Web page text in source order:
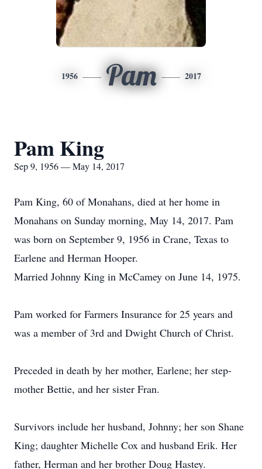
1956 Pam 2017
Pam King
Sep 9, 1956 — May 14, 2017
Pam King, 60 of Monahans, died at her home in
Monahans on Sunday morning, May 14, 2017. Pam
was born on September 9, 1956 in Crane, Texas to
Earlene and Herman Hooper.
Married Johnny King in McCamey on June 14, 1975.
Pam worked for Farmers Insurance for 25 years and
was a member of 3rd and Dwight Church of Christ.
Preceded in death by her mother, Earlene; her step-
mother Bettie, and her sister Fran.
Survivors include her husband, Johnny; her son Shane
King; daughter Michelle Cox and husband Erik. Her
father, Herman and her brother Doug Hastey.